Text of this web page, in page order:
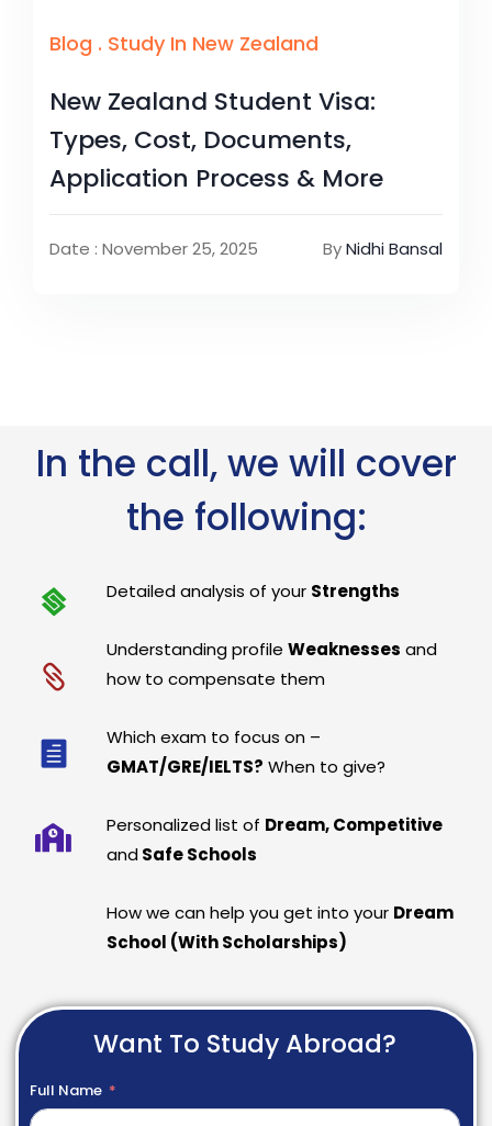
Blog . Study In New Zealand
New Zealand Student Visa:
Types, Cost, Documents,
Application Process & More
Date : November 25, 2025 ByNidhi Bansal
In the call, we will cover
the following:
Detailed analysis of your Strengths
Understanding profileWeaknesses and
how to compensate them
Which exam to focus on –
GMAT/GRE/IELTS? When to give?
Personalized list of Dream, Competitive
and Safe Schools
How we can help you get into your Dream
School (With Scholarships)
Want To Study Abroad?
Full Name